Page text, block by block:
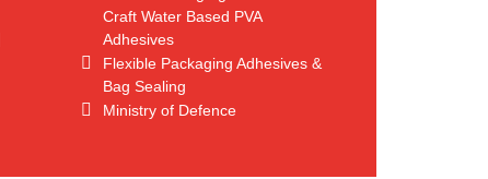
Craft Water Based PVA
Adhesives
Flexible Packaging Adhesives &
Bag Sealing
Ministry of Defence